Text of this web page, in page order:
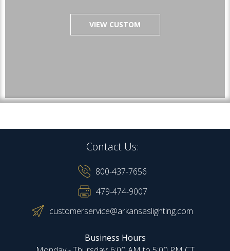
VIEW CUSTOM
Contact Us:
800-437-7656
479-474-9007
customerservice@arkansaslighting.com
Business Hours